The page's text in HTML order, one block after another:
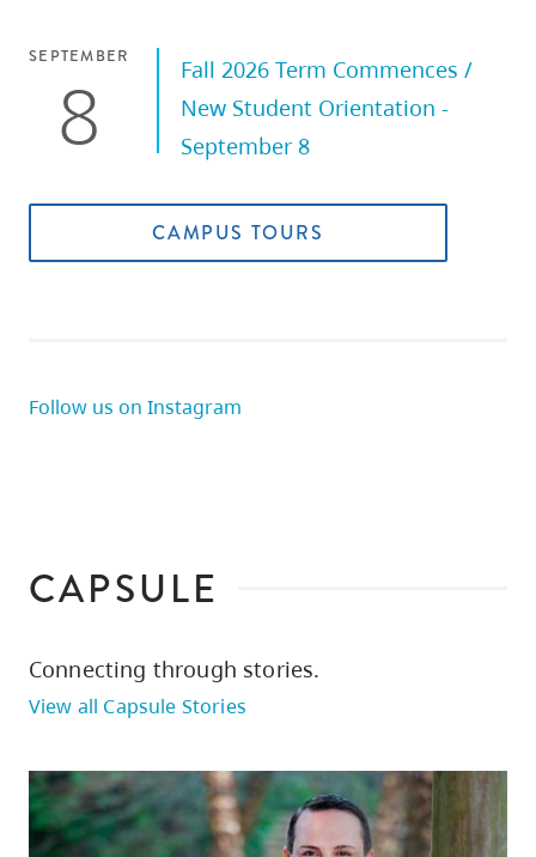
SEPTEMBER
8
Fall 2026 Term Commences /
New Student Orientation -
September 8
CAMPUS TOURS
Follow us on Instagram
CAPSULE
Connecting through stories.
View all Capsule Stories